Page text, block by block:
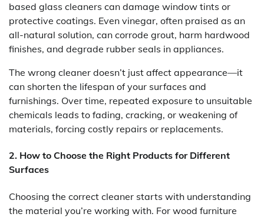
based glass cleaners can damage window tints or
protective coatings. Even vinegar, often praised as an
all-natural solution, can corrode grout, harm hardwood
finishes, and degrade rubber seals in appliances.
The wrong cleaner doesn’t just affect appearance—it
can shorten the lifespan of your surfaces and
furnishings. Over time, repeated exposure to unsuitable
chemicals leads to fading, cracking, or weakening of
materials, forcing costly repairs or replacements.
2. How to Choose the Right Products for Different
Surfaces
Choosing the correct cleaner starts with understanding
the material you’re working with. For wood furniture